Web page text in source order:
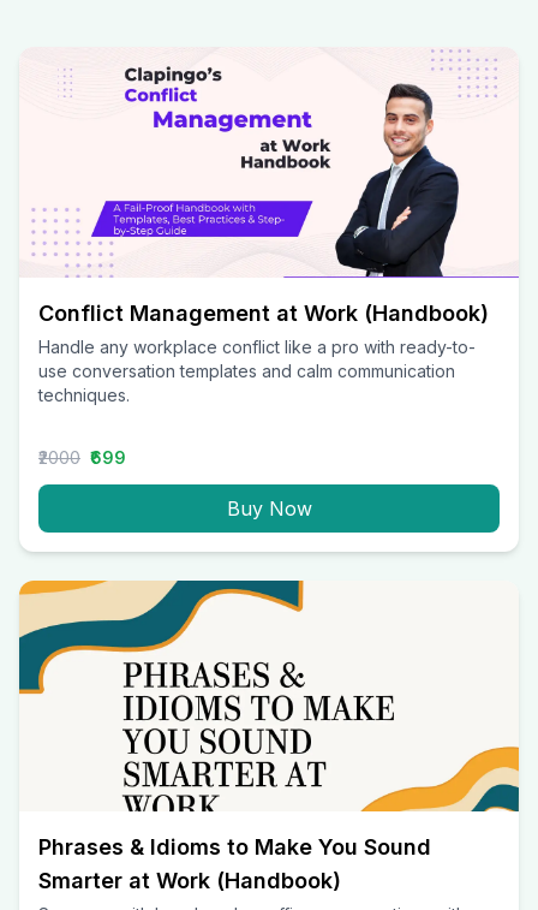
Conflict Management at Work (Handbook)
Handle any workplace conflict like a pro with ready-to-
use conversation templates and calm communication
techniques.
₹2000 ₹699
Buy Now
Phrases & Idioms to Make You Sound
Smarter at Work (Handbook)